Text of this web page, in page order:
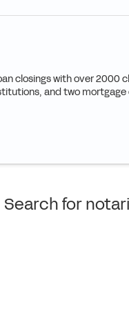
closings with over 2000
and two mortgage
Search for